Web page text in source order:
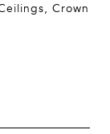
Crown